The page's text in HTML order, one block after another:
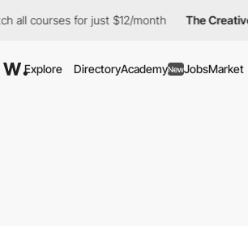
for just $12/month The Creative Pass
Explore DirectoryAcademyNewJobsMarket